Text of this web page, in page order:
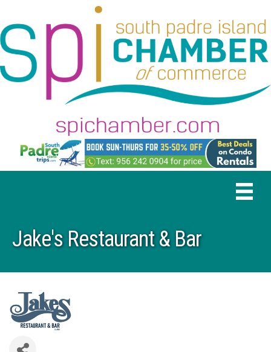
Jake's Restaurant & Bar